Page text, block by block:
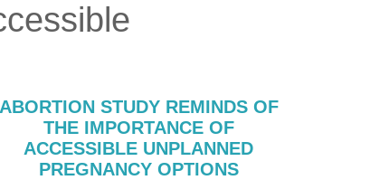
ABORTION STUDY REMINDS OF
THE IMPORTANCE OF
ACCESSIBLE UNPLANNED
PREGNANCY OPTIONS